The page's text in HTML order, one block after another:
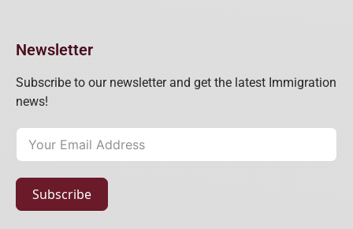
Newsletter
Subscribe to our newsletter and get the latest Immigration
news!
Subscribe